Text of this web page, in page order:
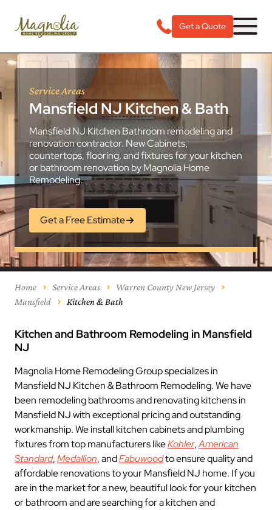
Get a Quote
Service Areas
Mansfield NJ Kitchen & Bath
Mansfield NJ Kitchen Bathroom remodeling and
renovation contractor. New Cabinets,
countertops, flooring, and fixtures for your kitchen
or bathroom renovation by Magnolia Home
Remodeling.
Get a Free Estimate
Home Service Areas
Warren County New Jersey
Mansfield
Kitchen & Bath
Kitchen and Bathroom Remodeling in Mansfield
NJ
Magnolia Home Remodeling Group specializes in
Mansfield NJ Kitchen & Bathroom Remodeling. We have
been remodeling bathrooms and renovating kitchens in
Mansfield NJ with exceptional pricing and outstanding
workmanship. We install kitchen cabinets and plumbing
fixtures from top manufacturers likeKohler,American
Standard,Medallion, andFabuwoodto ensure quality and
affordable renovations to your Mansfield NJ home. If you
are in the market for a new, beautiful look for your kitchen
or bathroom and are searching for a kitchen and